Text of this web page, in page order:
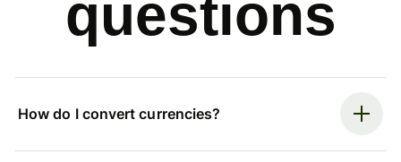
questions
How do I convert currencies?